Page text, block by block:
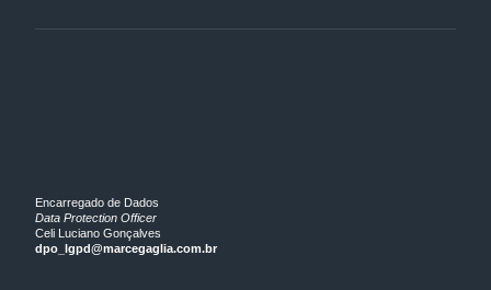
Encarregado de Dados
Data Protection Officer
Celi Luciano Gonçalves
dpo_lgpd@marcegaglia.com.br